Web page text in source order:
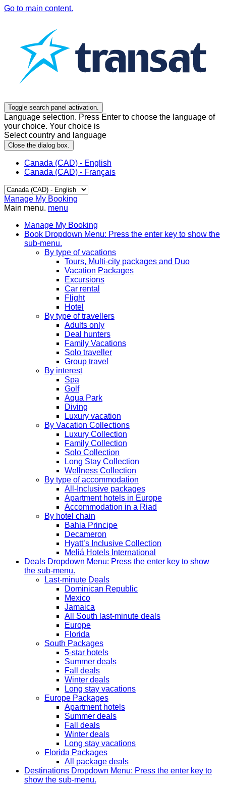
Go to main content.
Toggle search panel activation.
Language selection. Press Enter to choose the language of
your choice. Your choice is
Select country and language
Close the dialog box.
Canada (CAD) - English
Canada (CAD) - Français
Manage My Booking
Main menu. menu
Manage My Booking
Book Dropdown Menu: Press the enter key to show the
sub-menu.
By type of vacations
Tours, Multi-city packages and Duo
Vacation Packages
Excursions
Car rental
Flight
Hotel
By type of travellers
Adults only
Deal hunters
Family Vacations
Solo traveller
Group travel
By interest
Spa
Golf
Aqua Park
Diving
Luxury vacation
By Vacation Collections
Luxury Collection
Family Collection
Solo Collection
Long Stay Collection
Wellness Collection
By type of accommodation
All-Inclusive packages
Apartment hotels in Europe
Accommodation in a Riad
By hotel chain
Bahia Principe
Decameron
Hyatt’s Inclusive Collection
Meliá Hotels International
Deals Dropdown Menu: Press the enter key to show
the sub-menu.
Last-minute Deals
Dominican Republic
Mexico
Jamaica
All South last-minute deals
Europe
Florida
South Packages
5-star hotels
Summer deals
Fall deals
Winter deals
Long stay vacations
Europe Packages
Apartment hotels
Summer deals
Fall deals
Winter deals
Long stay vacations
Florida Packages
All package deals
Destinations Dropdown Menu: Press the enter key to
show the sub-menu.